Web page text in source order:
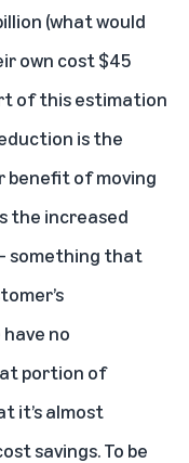
(what would
own cost $45
of this estimation
is the
benefit of moving
the increased
something that
no
portion of
it’s almost
savings. To be